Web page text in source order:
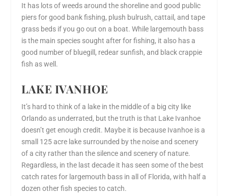
It has lots of weeds around the shoreline and good public
piers for good bank fishing, plush bulrush, cattail, and tape
grass beds if you go out on a boat. While largemouth bass
is the main species sought after for fishing, it also has a
good number of bluegill, redear sunfish, and black crappie
fish as well.
LAKE IVANHOE
It’s hard to think of a lake in the middle of a big city like
Orlando as underrated, but the truth is that Lake Ivanhoe
doesn’t get enough credit. Maybe it is because Ivanhoe is a
small 125 acre lake surrounded by the noise and scenery
of a city rather than the silence and scenery of nature.
Regardless, in the last decade it has seen some of the best
catch rates for largemouth bass in all of Florida, with half a
dozen other fish species to catch.